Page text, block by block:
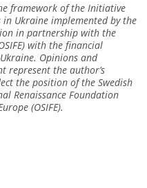
framework of the Initiative
Ukraine implemented by the
in partnership with the
with the financial
Opinions and
represent the author’s
the position of the Swedish
Renaissance Foundation
(OSIFE).